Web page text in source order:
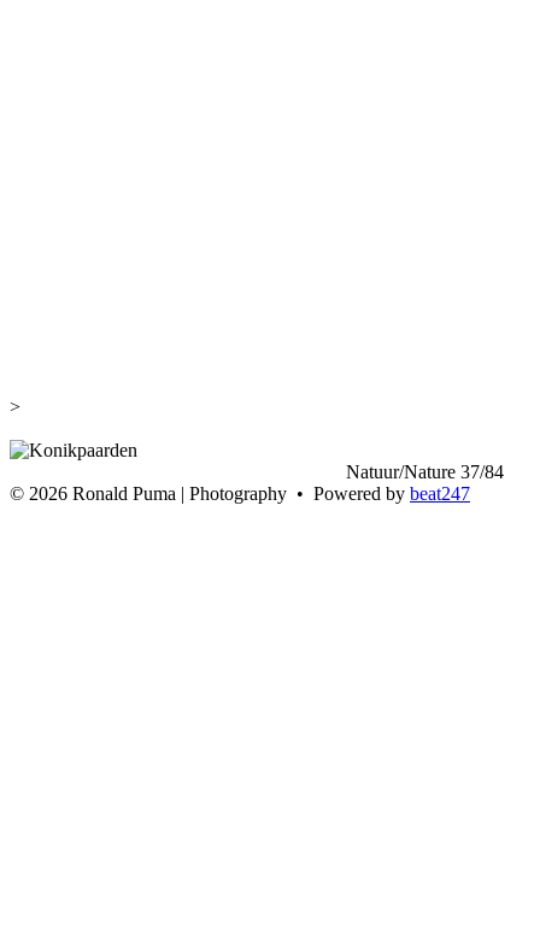
>
Natuur/Nature 37/84
© 2026 Ronald Puma | Photography • Powered by beat247